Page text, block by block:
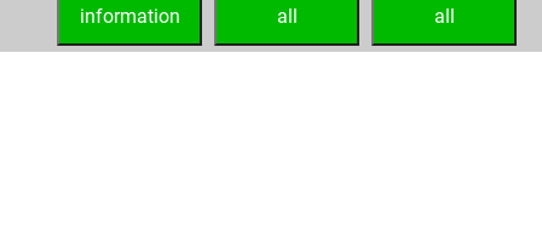
all
all
information